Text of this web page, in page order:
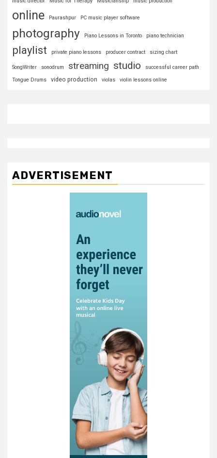
online Paurashpur PC music player software
photography Piano Lessons in Toronto piano technician
playlist private piano lessons producer contract sizing chart
SongWriter sonodrum streaming studio
successful career path
Tongue Drums
video production violas violin lessons online
ADVERTISEMENT